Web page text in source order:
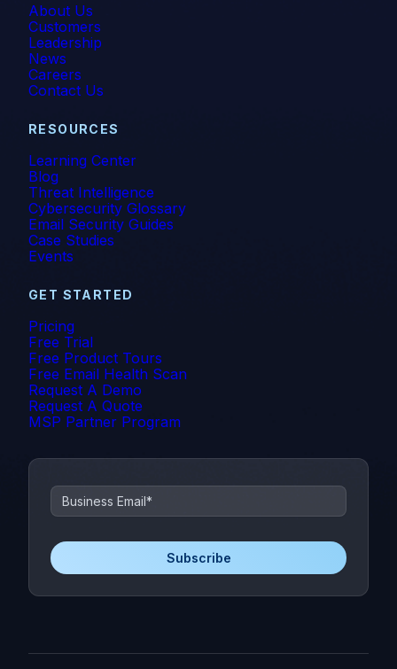
About Us
Customers
Leadership
News
Careers
Contact Us
RESOURCES
Learning Center
Blog
Threat Intelligence
Cybersecurity Glossary
Email Security Guides
Case Studies
Events
GET STARTED
Pricing
Free Trial
Free Product Tours
Free Email Health Scan
Request A Demo
Request A Quote
MSP Partner Program